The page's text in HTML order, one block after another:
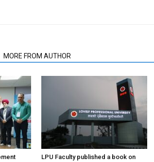
MORE FROM AUTHOR
LPU Faculty published a book on